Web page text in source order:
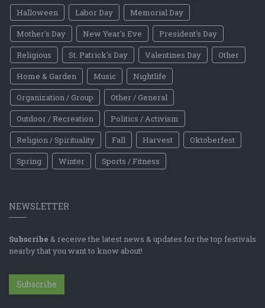
Halloween
Labor Day
Memorial Day
Mother's Day
New Year's Eve
President's Day
Religious
St. Patrick's Day Valentines Day
Other
Home & Garden
Music
Nightlife
Organization / Group
Other / General
Outdoor / Recreation
Politics / Activism
Religion / Spirituality
Fall Harvest
Oktoberfest
Spring
Winter Sports / Fitness
NEWSLETTER
Subscribe & receive the latest news & updates for the top festivals
nearby that you want to know about!
Subscribe